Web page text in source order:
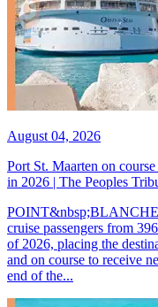
August 04, 2026
Port St. Maarten on
in 2026 | The Peoples
cruise passengers from
of 2026, placing the
and on course to receive
end of the...